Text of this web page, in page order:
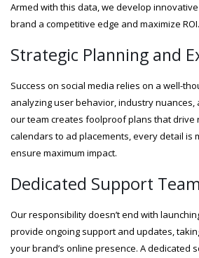
Armed with this data, we develop
brand a competitive edge and maximize ROI.
Strategic Planning and
Success on social media relies on a well-
analyzing user behavior, industry
our team creates foolproof plans that drive
calendars to ad placements, every detail is
ensure maximum impact.
Dedicated Support Team
Our responsibility doesn’t end with
provide ongoing support and updates,
your brand’s online presence. A dedicated